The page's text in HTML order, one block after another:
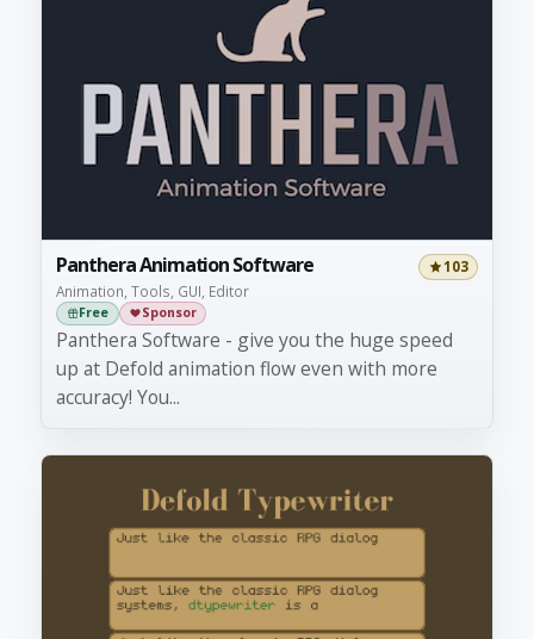
Panthera Animation Software
Animation, Tools, GUI, Editor
103
Free Sponsor
Panthera Software - give you the huge speed
up at Defold animation flow even with more
accuracy! You...